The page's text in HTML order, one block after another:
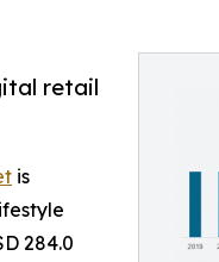
retail
is
284.0